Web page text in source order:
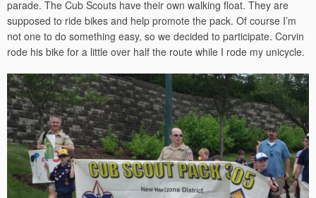
parade. The Cub Scouts have their own walking float. They are
supposed to ride bikes and help promote the pack. Of course I’m
not one to do something easy, so we decided to participate. Corvin
rode his bike for a little over half the route while I rode my unicycle.